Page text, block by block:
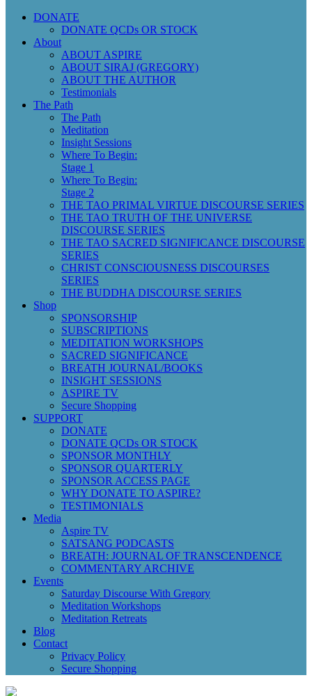
DONATE
DONATE QCDs OR STOCK
About
ABOUT ASPIRE
ABOUT SIRAJ (GREGORY)
ABOUT THE AUTHOR
Testimonials
The Path
The Path
Meditation
Insight Sessions
Where To Begin:
Stage 1
Where To Begin:
Stage 2
THE TAO PRIMAL VIRTUE DISCOURSE SERIES
THE TAO TRUTH OF THE UNIVERSE
DISCOURSE SERIES
THE TAO SACRED SIGNIFICANCE DISCOURSE
SERIES
CHRIST CONSCIOUSNESS DISCOURSES
SERIES
THE BUDDHA DISCOURSE SERIES
Shop
SPONSORSHIP
SUBSCRIPTIONS
MEDITATION WORKSHOPS
SACRED SIGNIFICANCE
BREATH JOURNAL/BOOKS
INSIGHT SESSIONS
ASPIRE TV
Secure Shopping
SUPPORT
DONATE
DONATE QCDs OR STOCK
SPONSOR MONTHLY
SPONSOR QUARTERLY
SPONSOR ACCESS PAGE
WHY DONATE TO ASPIRE?
TESTIMONIALS
Media
Aspire TV
SATSANG PODCASTS
BREATH: JOURNAL OF TRANSCENDENCE
COMMENTARY ARCHIVE
Events
Saturday Discourse With Gregory
Meditation Workshops
Meditation Retreats
Blog
Contact
Privacy Policy
Secure Shopping